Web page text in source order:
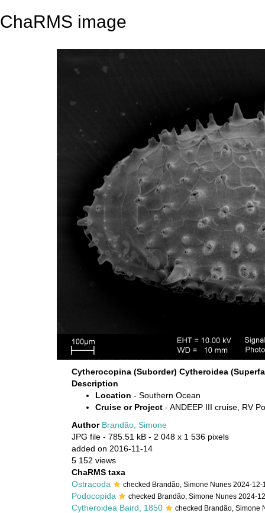
ChaRMS image
Cytherocopina (Suborder) Cytheroidea
Description
Location - Southern Ocean
Cruise or Project - ANDEEP III cruise, RV
Author Brandão, Simone
JPG file - 785.51 kB - 2 048 x 1 536 pixels
added on 2016-11-14
5 152 views
ChaRMS taxa
Ostracoda
checked Brandão, Simone Nunes 2024-12-
Podocopida checked Brandão, Simone Nunes 2024-
Cytheroidea Baird, 1850 checked Brandão, Simone